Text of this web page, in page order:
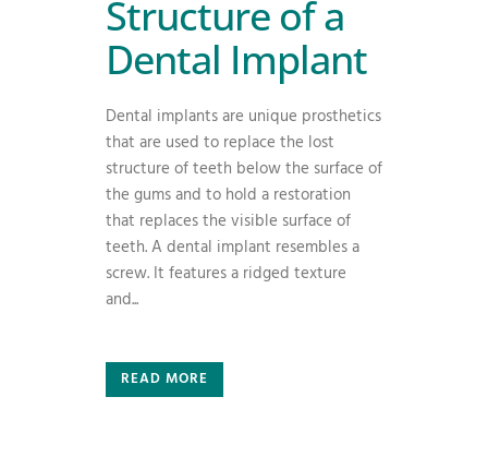
Structure of a
Dental Implant
Dental implants are unique prosthetics
that are used to replace the lost
structure of teeth below the surface of
the gums and to hold a restoration
that replaces the visible surface of
teeth. A dental implant resembles a
screw. It features a ridged texture
and...
READ MORE